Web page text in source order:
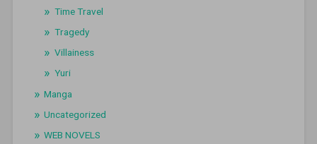
Time Travel
Tragedy
Villainess
Yuri
Manga
Uncategorized
WEB NOVELS